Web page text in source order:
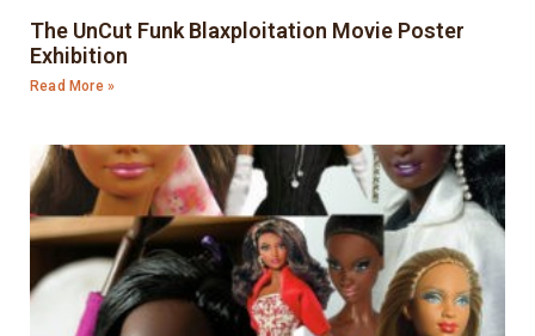
The UnCut Funk Blaxploitation Movie Poster
Exhibition
Read More »